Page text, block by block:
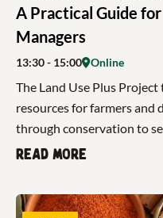
A Practical Guide
Managers
13:30- 15:00 Online
The Land Use Plus
resources for farmers and
through conservation to
Read more